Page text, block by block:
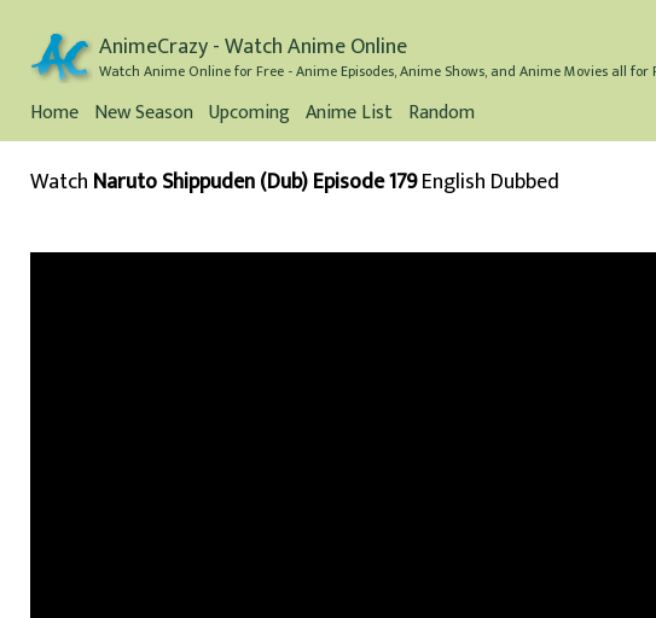
AnimeCrazy - Watch Anime Online
Watch Anime Online for Free - Anime Episodes, Anime Shows, and Anime Movies all for
Home New Season Upcoming Anime List Random
Watch Naruto Shippuden (Dub) Episode 179English Dubbed